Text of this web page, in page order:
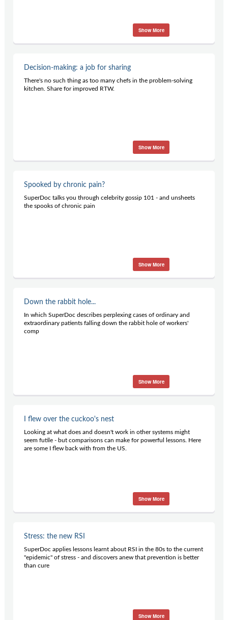
Show More
Decision-making: a job for sharing
There's no such thing as too many chefs in the problem-solving
kitchen. Share for improved RTW.
Show More
Spooked by chronic pain?
SuperDoc talks you through celebrity gossip 101 - and unsheets
the spooks of chronic pain
Show More
Down the rabbit hole...
In which SuperDoc describes perplexing cases of ordinary and
extraordinary patients falling down the rabbit hole of workers'
comp
Show More
I flew over the cuckoo's nest
Looking at what does and doesn't work in other systems might
seem futile - but comparisons can make for powerful lessons. Here
are some I flew back with from the US.
Show More
Stress: the new RSI
SuperDoc applies lessons learnt about RSI in the 80s to the current
"epidemic" of stress - and discovers anew that prevention is better
than cure
Show More